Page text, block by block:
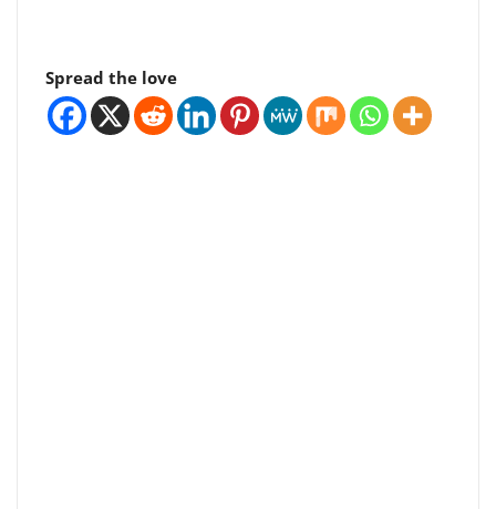
Spread the love